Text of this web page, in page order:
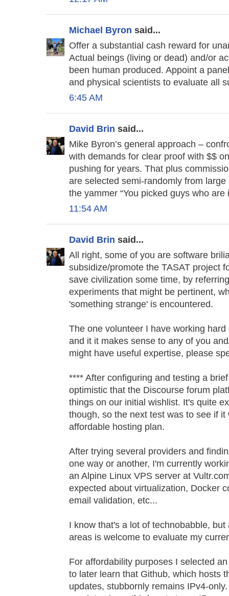
Michael Byron said...
Offer a substantial cash reward for
Actual beings (living or dead) and/or
been human produced. Appoint a
and physical scientists to evaluate all
6:45 AM
David Brin said...
Mike Byron’s general approach –
with demands for clear proof with $$
pushing for years. That plus
are selected semi-randomly from
the yammer “You picked guys who are
11:54 AM
David Brin said...
All right, some of you are software
subsidize/promote the TASAT project
save civilization some time, by
experiments that might be pertinent,
'something strange' is encountered.
The one volunteer I have working
and it it makes sense to any of you
might have useful expertise, please
**** After configuring and testing a
optimistic that the Discourse forum
things on our initial wishlist. It's quite
though, so the next test was to see if
affordable hosting plan.
After trying several providers and
one way or another, I'm currently
an Alpine Linux VPS server at
expected about virtualization, Docker
email validation, etc...
I know that's a lot of technobabble,
areas is welcome to evaluate my
For affordability purposes I selected
to later learn that Github, which hosts
updates, stubbornly remains IPv4-